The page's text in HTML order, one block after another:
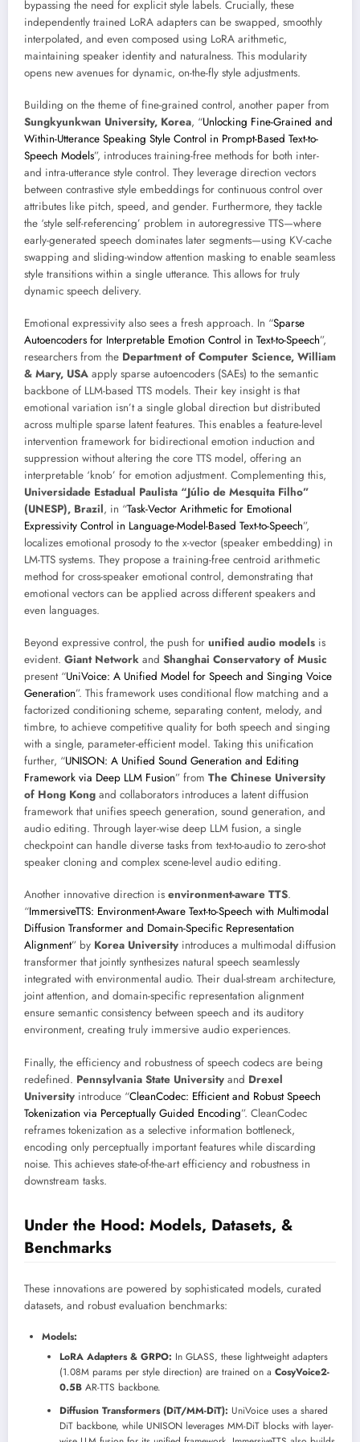
bypassing the need for explicit style labels. Crucially, these
independently trained LoRA adapters can be swapped, smoothly
interpolated, and even composed using LoRA arithmetic,
maintaining speaker identity and naturalness. This modularity
opens new avenues for dynamic, on-the-fly style adjustments.
Building on the theme of fine-grained control, another paper from
Sungkyunkwan University, Korea, “Unlocking Fine-Grained and
Within-Utterance Speaking Style Control in Prompt-Based Text-to-
Speech Models”, introduces training-free methods for both inter-
and intra-utterance style control. They leverage direction vectors
between contrastive style embeddings for continuous control over
attributes like pitch, speed, and gender. Furthermore, they tackle
the ‘style self-referencing’ problem in autoregressive TTS—where
early-generated speech dominates later segments—using KV-cache
swapping and sliding-window attention masking to enable seamless
style transitions within a single utterance. This allows for truly
dynamic speech delivery.
Emotional expressivity also sees a fresh approach. In “Sparse
Autoencoders for Interpretable Emotion Control in Text-to-Speech”,
researchers from the Department of Computer Science, William
& Mary, USA apply sparse autoencoders (SAEs) to the semantic
backbone of LLM-based TTS models. Their key insight is that
emotional variation isn’t a single global direction but distributed
across multiple sparse latent features. This enables a feature-level
intervention framework for bidirectional emotion induction and
suppression without altering the core TTS model, offering an
interpretable ‘knob’ for emotion adjustment. Complementing this,
Universidade Estadual Paulista “Júlio de Mesquita Filho”
(UNESP), Brazil, in “Task-Vector Arithmetic for Emotional
Expressivity Control in Language-Model-Based Text-to-Speech”,
localizes emotional prosody to the x-vector (speaker embedding) in
LM-TTS systems. They propose a training-free centroid arithmetic
method for cross-speaker emotional control, demonstrating that
emotional vectors can be applied across different speakers and
even languages.
Beyond expressive control, the push for unified audio models is
evident. Giant Network and Shanghai Conservatory of Music
present “UniVoice: A Unified Model for Speech and Singing Voice
Generation”. This framework uses conditional flow matching and a
factorized conditioning scheme, separating content, melody, and
timbre, to achieve competitive quality for both speech and singing
with a single, parameter-efficient model. Taking this unification
further, “UNISON: A Unified Sound Generation and Editing
Framework via Deep LLM Fusion” from The Chinese University
of Hong Kong and collaborators introduces a latent diffusion
framework that unifies speech generation, sound generation, and
audio editing. Through layer-wise deep LLM fusion, a single
checkpoint can handle diverse tasks from text-to-audio to zero-shot
speaker cloning and complex scene-level audio editing.
Another innovative direction is environment-aware TTS.
“ImmersiveTTS: Environment-Aware Text-to-Speech with Multimodal
Diffusion Transformer and Domain-Specific Representation
Alignment” by Korea University introduces a multimodal diffusion
transformer that jointly synthesizes natural speech seamlessly
integrated with environmental audio. Their dual-stream architecture,
joint attention, and domain-specific representation alignment
ensure semantic consistency between speech and its auditory
environment, creating truly immersive audio experiences.
Finally, the efficiency and robustness of speech codecs are being
redefined. Pennsylvania State University and Drexel
University introduce “CleanCodec: Efficient and Robust Speech
Tokenization via Perceptually Guided Encoding”. CleanCodec
reframes tokenization as a selective information bottleneck,
encoding only perceptually important features while discarding
noise. This achieves state-of-the-art efficiency and robustness in
downstream tasks.
Under the Hood: Models, Datasets, &
Benchmarks
These innovations are powered by sophisticated models, curated
datasets, and robust evaluation benchmarks:
Models:
LoRA Adapters & GRPO: In GLASS, these lightweight adapters
(1.08M params per style direction) are trained on a CosyVoice2-
0.5B AR-TTS backbone.
Diffusion Transformers (DiT/MM-DiT): UniVoice uses a shared
DiT backbone, while UNISON leverages MM-DiT blocks with layer-